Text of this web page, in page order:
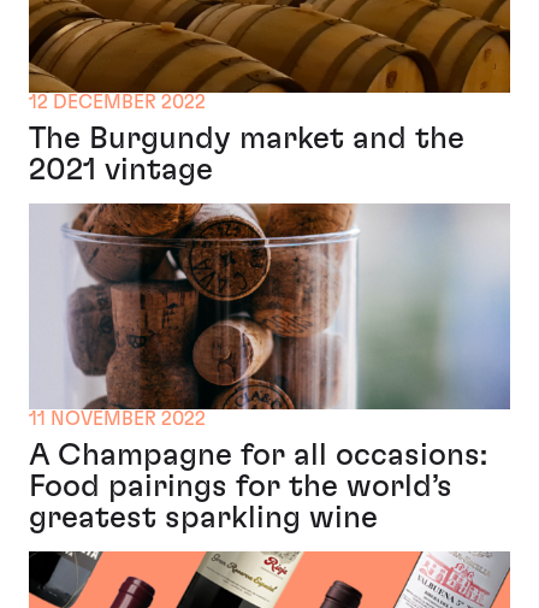
12 DECEMBER 2022
The Burgundy market and the
2021 vintage
11 NOVEMBER 2022
A Champagne for all occasions:
Food pairings for the world’s
greatest sparkling wine